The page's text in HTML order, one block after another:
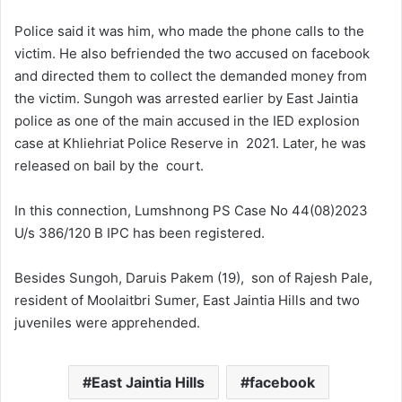
Police said it was him, who made the phone calls to the
victim. He also befriended the two accused on facebook
and directed them to collect the demanded money from
the victim. Sungoh was arrested earlier by East Jaintia
police as one of the main accused in the IED explosion
case at Khliehriat Police Reserve in 2021. Later, he was
released on bail by the court.
In this connection, Lumshnong PS Case No 44(08)2023
U/s 386/120 B IPC has been registered.
Besides Sungoh, Daruis Pakem (19), son of Rajesh Pale,
resident of Moolaitbri Sumer, East Jaintia Hills and two
juveniles were apprehended.
East Jaintia Hills facebook